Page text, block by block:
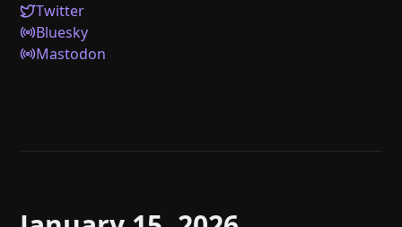
Help
Twitter
Bluesky
Mastodon